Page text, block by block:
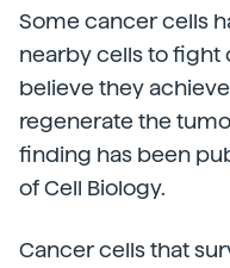
Some cancer cells
nearby cells to fight
believe they
regenerate the
finding has been
of Cell Biology.
Cancer cells that